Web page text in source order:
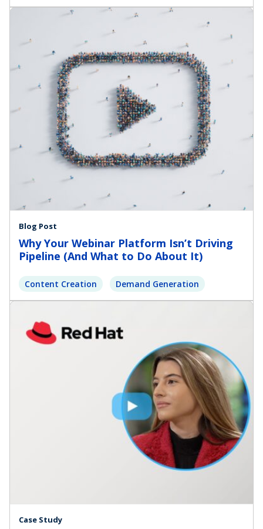
Blog Post
Why Your Webinar Platform Isn’t Driving
Pipeline (And What to Do About It)
Content Creation Demand Generation
Case Study